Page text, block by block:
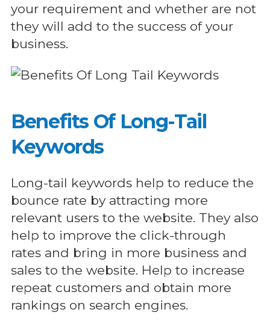
your requirement and whether are not
they will add to the success of your
business.
Benefits Of Long-Tail
Keywords
Long-tail keywords help to reduce the
bounce rate by attracting more
relevant users to the website. They also
help to improve the click-through
rates and bring in more business and
sales to the website. Help to increase
repeat customers and obtain more
rankings on search engines.